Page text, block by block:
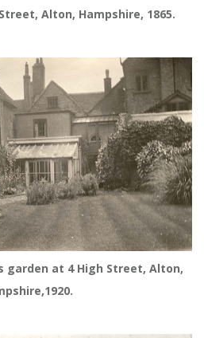
Alton, Hampshire, 1865.
garden at 4 High Street, Alton,